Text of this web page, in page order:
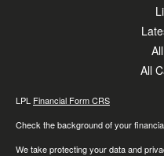
All
LPL Financial Form CRS
Check the background of your
We take protecting your data and